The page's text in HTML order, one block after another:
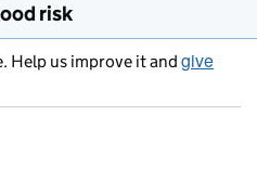
risk
Help us improve it and give